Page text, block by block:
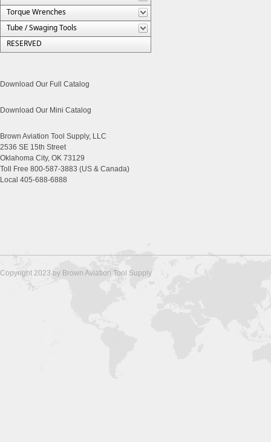
Torque Wrenches
Tube / Swaging Tools
RESERVED
Download Our Full Catalog
Download Our Mini Catalog
Brown Aviation Tool Supply, LLC
2536 SE 15th Street
Oklahoma City, OK 73129
Toll Free 800-587-3883 (US & Canada)
Local 405-688-6888
Copyright 2023 by Brown Aviation Tool Supply